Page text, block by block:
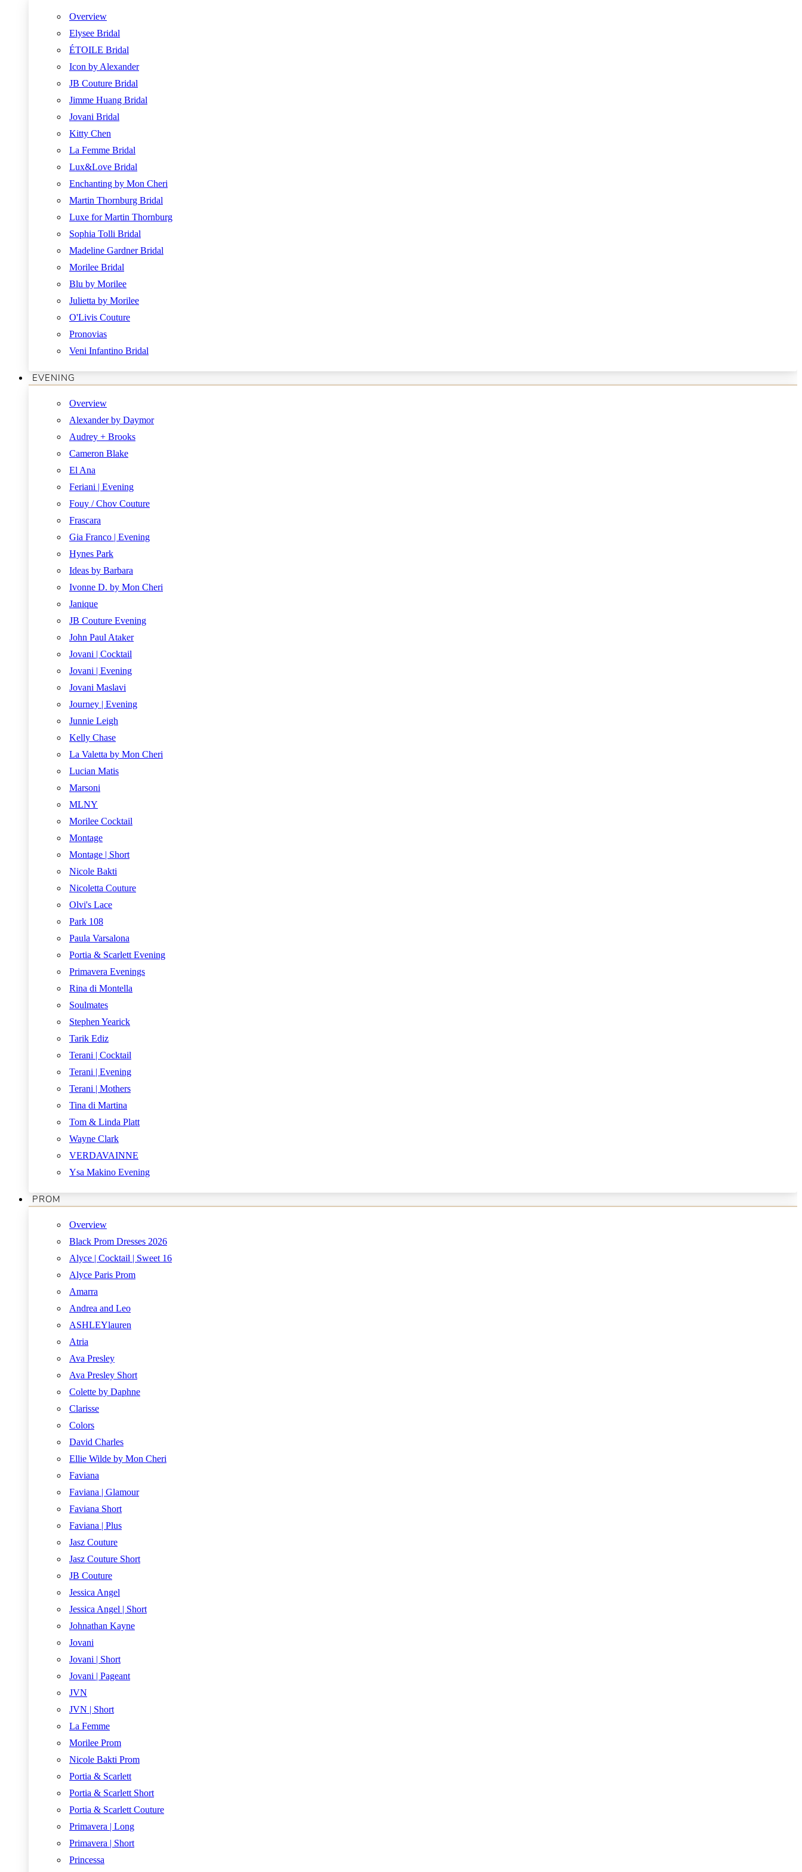
Overview
Elysee Bridal
ÉTOILE Bridal
Icon by Alexander
JB Couture Bridal
Jimme Huang Bridal
Jovani Bridal
Kitty Chen
La Femme Bridal
Lux&Love Bridal
Enchanting by Mon Cheri
Martin Thornburg Bridal
Luxe for Martin Thornburg
Sophia Tolli Bridal
Madeline Gardner Bridal
Morilee Bridal
Blu by Morilee
Julietta by Morilee
O'Livis Couture
Pronovias
Veni Infantino Bridal
EVENING
Overview
Alexander by Daymor
Audrey + Brooks
Cameron Blake
El Ana
Feriani | Evening
Fouy / Chov Couture
Frascara
Gia Franco | Evening
Hynes Park
Ideas by Barbara
Ivonne D. by Mon Cheri
Janique
JB Couture Evening
John Paul Ataker
Jovani | Cocktail
Jovani | Evening
Jovani Maslavi
Journey | Evening
Junnie Leigh
Kelly Chase
La Valetta by Mon Cheri
Lucian Matis
Marsoni
MLNY
Morilee Cocktail
Montage
Montage | Short
Nicole Bakti
Nicoletta Couture
Olvi's Lace
Park 108
Paula Varsalona
Portia & Scarlett Evening
Primavera Evenings
Rina di Montella
Soulmates
Stephen Yearick
Tarik Ediz
Terani | Cocktail
Terani | Evening
Terani | Mothers
Tina di Martina
Tom & Linda Platt
Wayne Clark
VERDAVAINNE
Ysa Makino Evening
PROM
Overview
Black Prom Dresses 2026
Alyce | Cocktail | Sweet 16
Alyce Paris Prom
Amarra
Andrea and Leo
ASHLEYlauren
Atria
Ava Presley
Ava Presley Short
Colette by Daphne
Clarisse
Colors
David Charles
Ellie Wilde by Mon Cheri
Faviana
Faviana | Glamour
Faviana Short
Faviana | Plus
Jasz Couture
Jasz Couture Short
JB Couture
Jessica Angel
Jessica Angel | Short
Johnathan Kayne
Jovani
Jovani | Short
Jovani | Pageant
JVN
JVN | Short
La Femme
Morilee Prom
Nicole Bakti Prom
Portia & Scarlett
Portia & Scarlett Short
Portia & Scarlett Couture
Primavera | Long
Primavera | Short
Princessa